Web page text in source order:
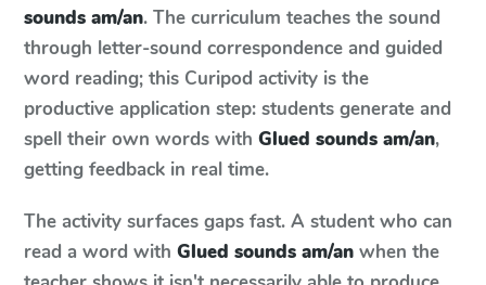
sounds am/an. The curriculum teaches the sound
through letter-sound correspondence and guided
word reading; this Curipod activity is the
productive application step: students generate and
spell their own words with Glued sounds am/an,
getting feedback in real time.
The activity surfaces gaps fast. A student who can
read a word with Glued sounds am/an when the